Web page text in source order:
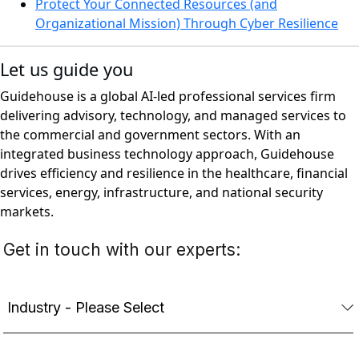
Protect Your Connected Resources (and
Organizational Mission) Through Cyber Resilience
Let us guide you
Guidehouse is a global AI-led professional services firm
delivering advisory, technology, and managed services to
the commercial and government sectors. With an
integrated business technology approach, Guidehouse
drives efficiency and resilience in the healthcare, financial
services, energy, infrastructure, and national security
markets.